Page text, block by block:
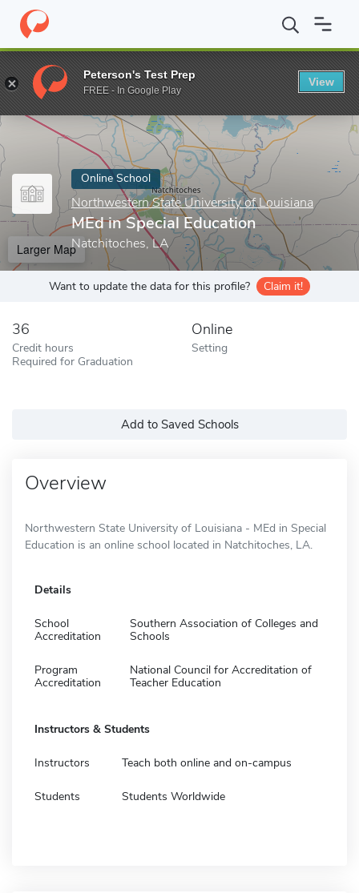
Home Online Schools Northwestern State University of
Enter a keyword
Online School
Northwestern State University of Louisiana
MEd in Special Education
Natchitoches, LA
Larger Map
Want to update the data for this profile? Claim it!
36
Credit hours
Required for Graduation
Online
Setting
Add to Saved Schools
Overview
Northwestern State University of Louisiana - MEd in Special
Education is an online school located in Natchitoches, LA.
Details
School
Accreditation
Southern Association of Colleges and
Schools
Program
Accreditation
National Council for Accreditation of
Teacher Education
Instructors & Students
Instructors Teach both online and on-campus
Students Students Worldwide
Peterson's Test Prep
FREE - In Google Play
View